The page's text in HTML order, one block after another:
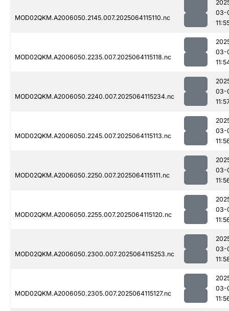
MOD02QKM.A2006050.2145.007.2025064115110.nc
03-
MOD02QKM.A2006050.2235.007.2025064115118.nc
03-
MOD02QKM.A2006050.2240.007.2025064115234.nc
03-
MOD02QKM.A2006050.2245.007.2025064115113.nc
03-
MOD02QKM.A2006050.2250.007.2025064115111.nc
03-
MOD02QKM.A2006050.2255.007.2025064115120.nc
03-
MOD02QKM.A2006050.2300.007.2025064115253.nc
03-
MOD02QKM.A2006050.2305.007.2025064115127.nc
03-